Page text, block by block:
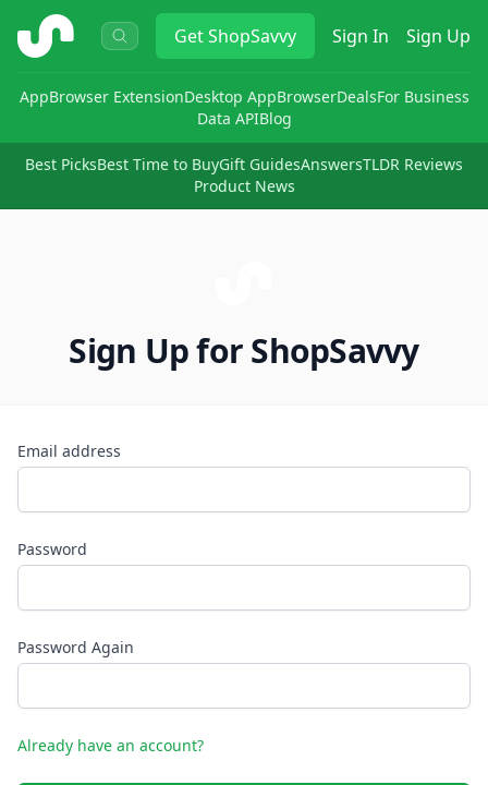
ShopSavvy GetShopSavvy Sign In Sign Up
AppBrowser ExtensionDesktop AppBrowserDealsFor Business
Data APIBlog
Best PicksBest Time to BuyGift GuidesAnswersTLDR Reviews
Product News
Sign Up for ShopSavvy
Email address
Password
Password Again
Already have an account?